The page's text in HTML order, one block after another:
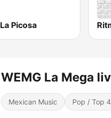
La Picosa
WEMG La Mega
Mexican Music Pop / Top